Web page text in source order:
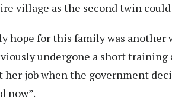
village as the second twin
hope for this family was
undergone a short
her job when the government
now”.